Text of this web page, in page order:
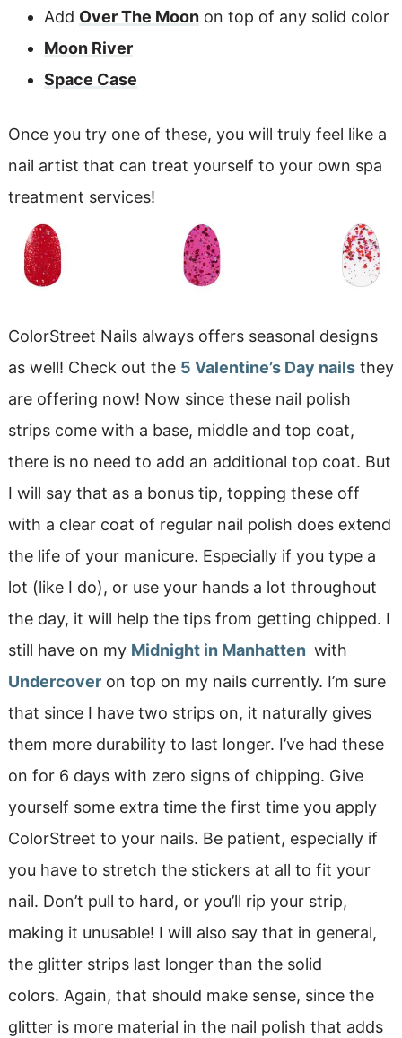
Add Over The Moonon top of any solid color
Moon River
Space Case
Once you try one of these, you will truly feel like a
nail artist that can treat yourself to your own spa
treatment services!
ColorStreet Nails always offers seasonal designs
as well! Check out the 5 Valentine’s Day nailsthey
are offering now! Now since these nail polish
strips come with a base, middle and top coat,
there is no need to add an additional top coat. But
I will say that as a bonus tip, topping these off
with a clear coat of regular nail polish does extend
the life of your manicure. Especially if you type a
lot (like I do), or use your hands a lot throughout
the day, it will help the tips from getting chipped. I
still have on my Midnight in Manhatten with
Undercoveron top on my nails currently. I’m sure
that since I have two strips on, it naturally gives
them more durability to last longer. I’ve had these
on for 6 days with zero signs of chipping. Give
yourself some extra time the first time you apply
ColorStreet to your nails. Be patient, especially if
you have to stretch the stickers at all to fit your
nail. Don’t pull to hard, or you’ll rip your strip,
making it unusable! I will also say that in general,
the glitter strips last longer than the solid
colors. Again, that should make sense, since the
glitter is more material in the nail polish that adds